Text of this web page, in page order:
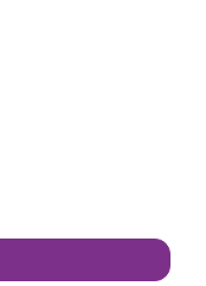
€15.97*
in stock